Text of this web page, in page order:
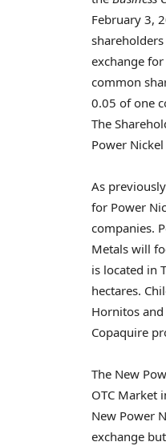
February 3,
exchange
common
0.05 of one
The
Power
As
for Power
companies.
Metals will
is located in
hectares.
Hornitos
Copaquire
The New
OTC Market
New Power
exchange